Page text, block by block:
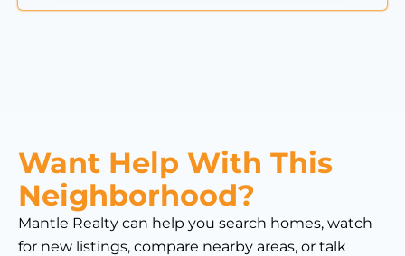
Want Help With This
Neighborhood?
Mantle Realty can help you search homes, watch
for new listings, compare nearby areas, or talk